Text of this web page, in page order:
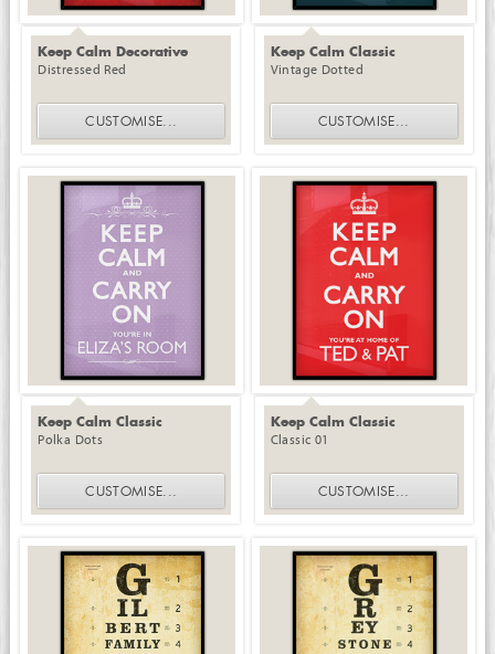
Keep Calm Decorative
Distressed Red
CUSTOMISE...
Keep Calm Classic
Vintage Dotted
CUSTOMISE...
Keep Calm Classic
Polka Dots
CUSTOMISE...
Keep Calm Classic
Classic 01
CUSTOMISE...